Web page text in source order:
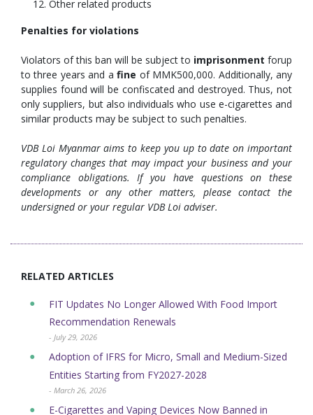
Other related products
Penalties for violations
Violators of this ban will be subject to imprisonment forup
to three years and afine of MMK500,000. Additionally, any
supplies found will be confiscated and destroyed. Thus, not
only suppliers, but also individuals who use e-cigarettes and
similar products may be subject to such penalties.
VDB Loi Myanmar aims to keep you up to date on important
regulatory changes that may impact your business and your
compliance obligations. If you have questions on these
developments or any other matters, please contact the
undersigned or your regular VDB Loi adviser.
RELATED ARTICLES
FIT Updates No Longer Allowed With Food Import
Recommendation Renewals
- July 29, 2026
Adoption of IFRS for Micro, Small and Medium-Sized
Entities Starting from FY2027-2028
- March 26, 2026
E-Cigarettes and Vaping Devices Now Banned in